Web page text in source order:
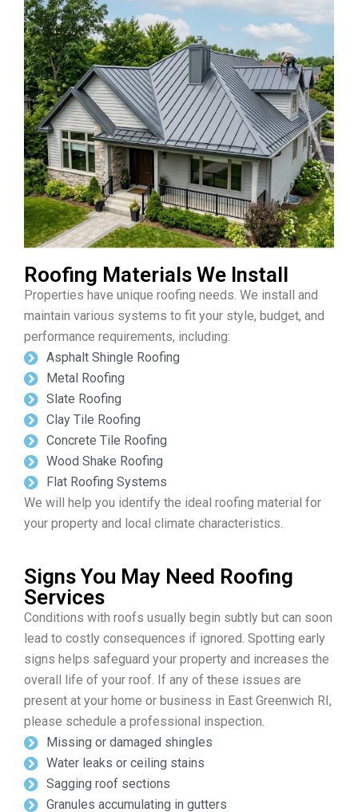
Roofing Materials We Install
Properties have unique roofing needs. We install and
maintain various systems to fit your style, budget, and
performance requirements, including:
Asphalt Shingle Roofing
Metal Roofing
Slate Roofing
Clay Tile Roofing
Concrete Tile Roofing
Wood Shake Roofing
Flat Roofing Systems
We will help you identify the ideal roofing material for
your property and local climate characteristics.
Signs You May Need Roofing
Services
Conditions with roofs usually begin subtly but can soon
lead to costly consequences if ignored. Spotting early
signs helps safeguard your property and increases the
overall life of your roof. If any of these issues are
present at your home or business in East Greenwich RI,
please schedule a professional inspection.
Missing or damaged shingles
Water leaks or ceiling stains
Sagging roof sections
Granules accumulating in gutters